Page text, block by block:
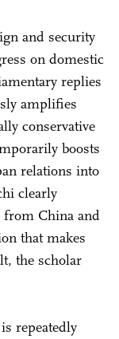
and security
on domestic
replies
amplifies
conservative
boosts
relations into
clearly
from China and
that makes
the scholar
repeatedly